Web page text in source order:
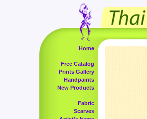
Home
Free Catalog
Prints Gallery
Handpaints
New Products
Fabric
Scarves